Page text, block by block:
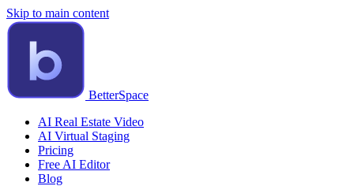
Skip to main content
BetterSpace
AI Real Estate Video
AI Virtual Staging
Pricing
Free AI Editor
Blog